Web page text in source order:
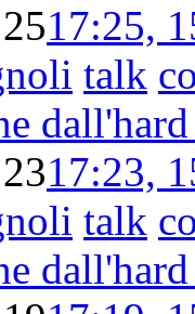
17:25,
talk
17:23,
talk